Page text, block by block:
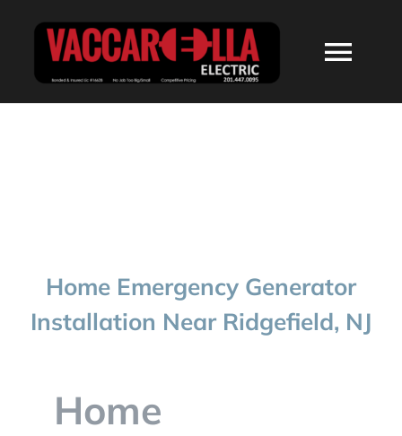
BLOG
Home Emergency Generator
Installation Near Ridgefield, NJ
Home